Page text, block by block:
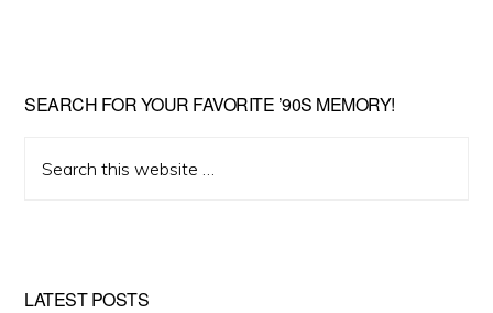
SEARCH FOR YOUR FAVORITE ’90S MEMORY!
this
LATEST POSTS